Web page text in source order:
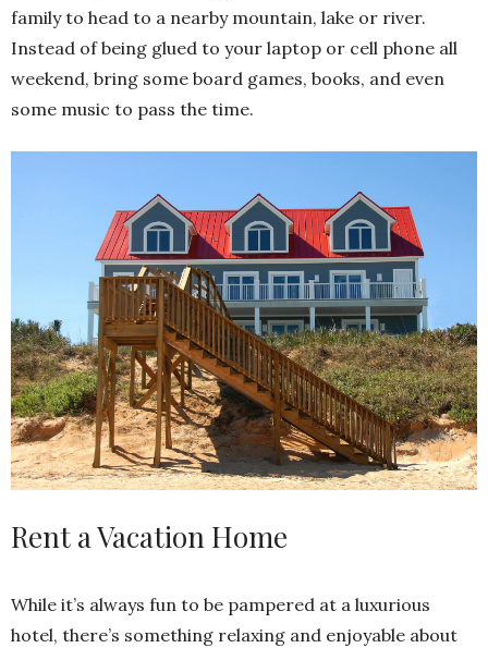
family to head to a nearby mountain, lake or river.
Instead of being glued to your laptop or cell phone all
weekend, bring some board games, books, and even
some music to pass the time.
Rent a Vacation Home
While it’s always fun to be pampered at a luxurious
hotel, there’s something relaxing and enjoyable about